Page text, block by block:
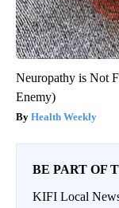
Neuropathy is Not
Enemy)
Health Weekly
BE PART OF
KIFI Local